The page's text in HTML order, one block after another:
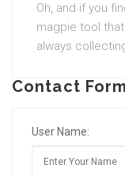
Oh, and if you
magpie tool
always
Contact Form
User Name: